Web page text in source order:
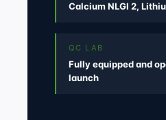
Calcium NLGI 2,
QC LAB
Fully equipped and
launch